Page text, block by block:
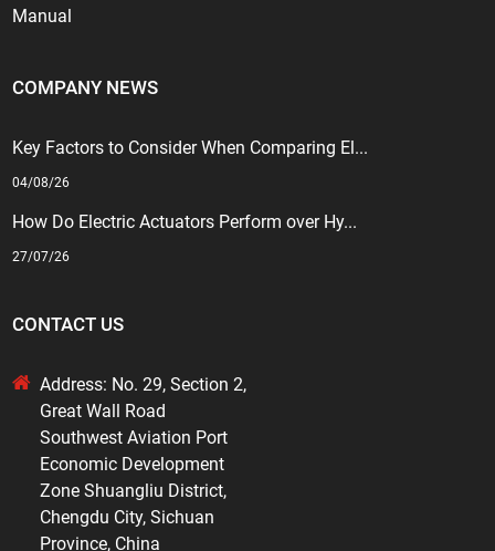
Manual
COMPANY NEWS
Key Factors to Consider When Comparing El...
04/08/26
How Do Electric Actuators Perform over Hy...
27/07/26
CONTACT US
Address: No. 29, Section 2,
Great Wall Road
Southwest Aviation Port
Economic Development
Zone Shuangliu District,
Chengdu City, Sichuan
Province, China